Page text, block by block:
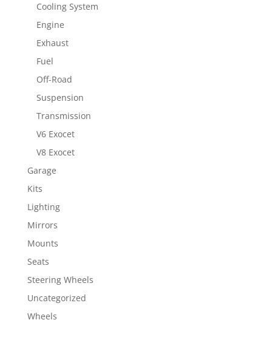
Cooling System
Engine
Exhaust
Fuel
Off-Road
Suspension
Transmission
V6 Exocet
V8 Exocet
Garage
Kits
Lighting
Mirrors
Mounts
Seats
Steering Wheels
Uncategorized
Wheels